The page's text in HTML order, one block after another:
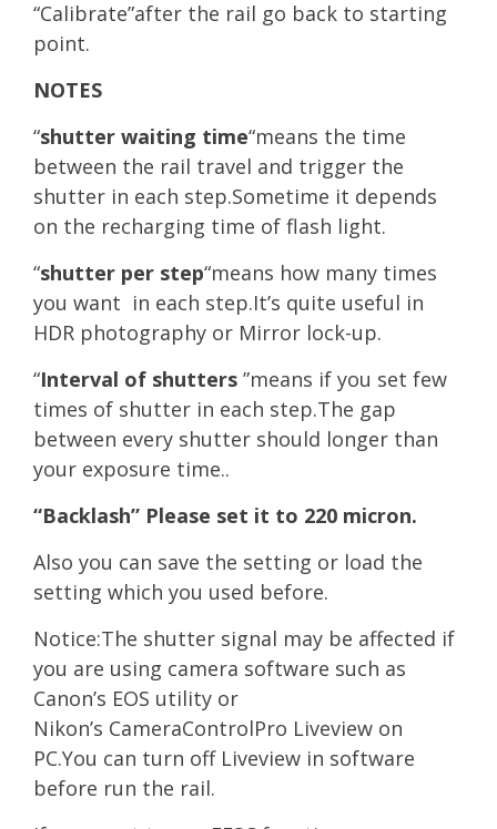
“Calibrate”after the rail go back to starting
point.
NOTES
“shutter waiting time“means the time
between the rail travel and trigger the
shutter in each step.Sometime it depends
on the recharging time of flash light.
“shutter per step“means how many times
you want in each step.It’s quite useful in
HDR photography or Mirror lock-up.
“Interval of shutters ”means if you set few
times of shutter in each step.The gap
between every shutter should longer than
your exposure time..
“Backlash” Please set it to 220 micron.
Also you can save the setting or load the
setting which you used before.
Notice:The shutter signal may be affected if
you are using camera software such as
Canon’s EOS utility or
Nikon’s CameraControlPro Liveview on
PC.You can turn off Liveview in software
before run the rail.